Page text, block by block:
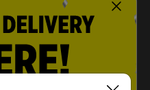
square fee